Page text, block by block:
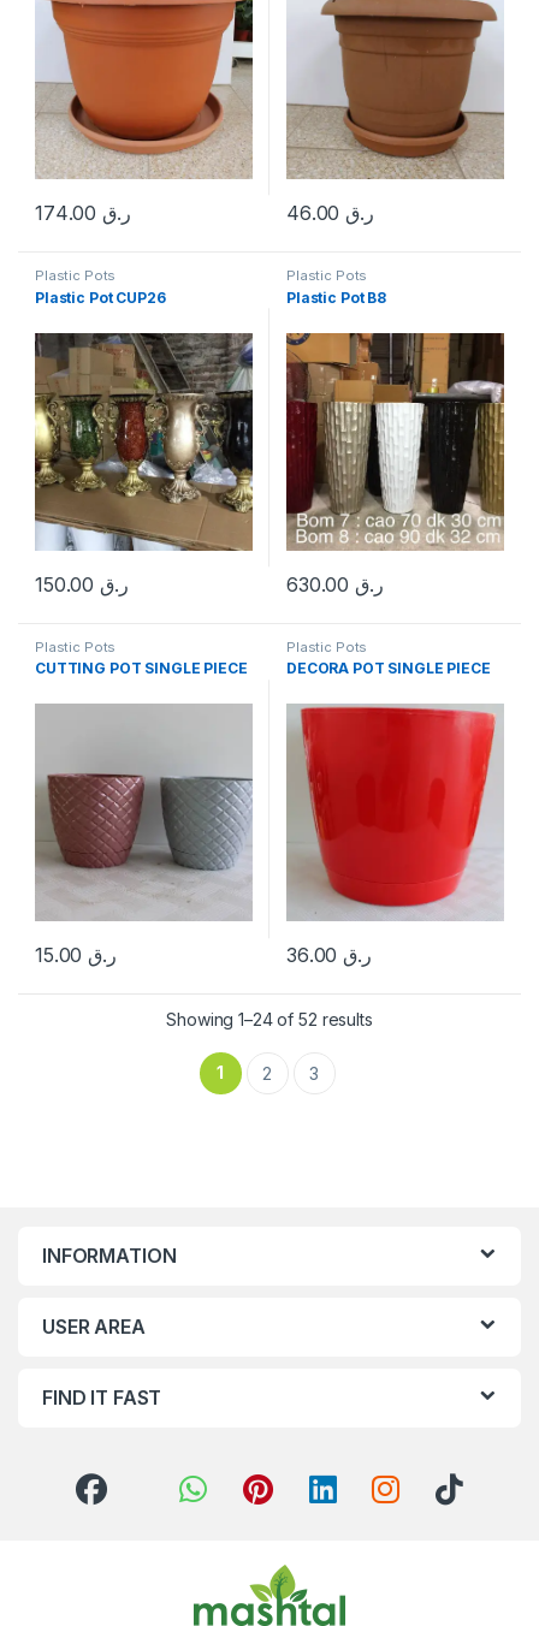
ر.ق ر.ق
Plastic Pots
Plastic Pot CUP26
ر.ق
Plastic Pots
Plastic Pot B8
ر.ق
Plastic Pots
CUTTING POT SINGLE PIECE
ر.ق15.00
Plastic Pots
DECORA POT SINGLE PIECE
ر.ق36.00
Showing 1–24 of 52 resultsSorted by popularity
1 2 3
INFORMATION
USER AREA
FIND IT FAST